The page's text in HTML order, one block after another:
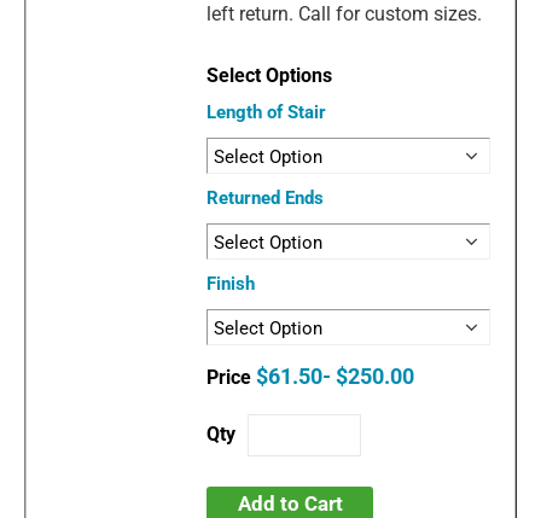
left return. Call for custom sizes.
Length of Stair
Returned Ends
Finish
$61.50- $250.00
Add to Cart